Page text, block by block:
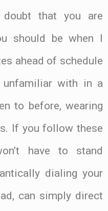
that you are
should be when I
ahead of schedule
unfamiliar with in a
to before, wearing
If you follow these
have to stand
dialing your
can simply direct